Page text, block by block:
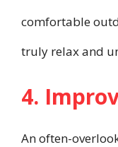
comfortable
truly relax and
4.
An often-